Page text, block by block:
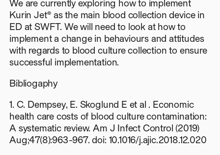
We are currently exploring how to implement
Kurin Jet® as the main blood collection device in
ED at SWFT. We will need to look at how to
implement a change in behaviours and attitudes
with regards to blood culture collection to ensure
successful implementation.
Bibliogaphy
1. C. Dempsey, E. Skoglund E et al . Economic
health care costs of blood culture contamination:
A systematic review. Am J Infect Control (2019)
Aug;47(8):963-967. doi: 10.1016/j.ajic.2018.12.020